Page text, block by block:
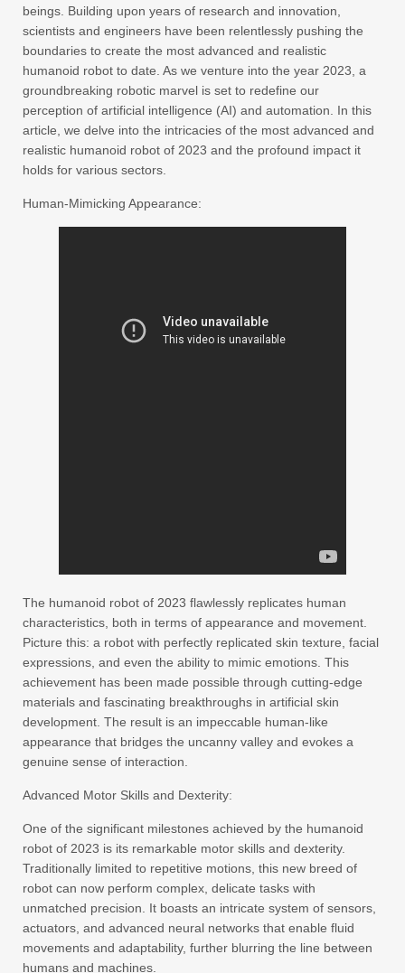
beings. Building upon years of research and innovation,
scientists and engineers have been relentlessly pushing the
boundaries to create the most advanced and realistic
humanoid robot to date. As we venture into the year 2023, a
groundbreaking robotic marvel is set to redefine our
perception of artificial intelligence (AI) and automation. In this
article, we delve into the intricacies of the most advanced and
realistic humanoid robot of 2023 and the profound impact it
holds for various sectors.
Human-Mimicking Appearance:
The humanoid robot of 2023 flawlessly replicates human
characteristics, both in terms of appearance and movement.
Picture this: a robot with perfectly replicated skin texture, facial
expressions, and even the ability to mimic emotions. This
achievement has been made possible through cutting-edge
materials and fascinating breakthroughs in artificial skin
development. The result is an impeccable human-like
appearance that bridges the uncanny valley and evokes a
genuine sense of interaction.
Advanced Motor Skills and Dexterity:
One of the significant milestones achieved by the humanoid
robot of 2023 is its remarkable motor skills and dexterity.
Traditionally limited to repetitive motions, this new breed of
robot can now perform complex, delicate tasks with
unmatched precision. It boasts an intricate system of sensors,
actuators, and advanced neural networks that enable fluid
movements and adaptability, further blurring the line between
humans and machines.